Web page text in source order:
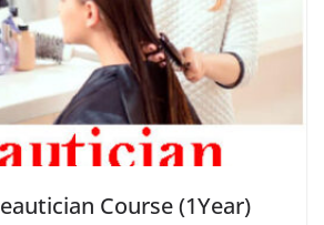
Course (1Year)